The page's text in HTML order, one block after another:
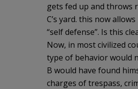
gets fed up and throws
C’s yard. this now
“self defense”. Is this
Now, in most civilized
type of behavior would
B would have found
charges of trespass,